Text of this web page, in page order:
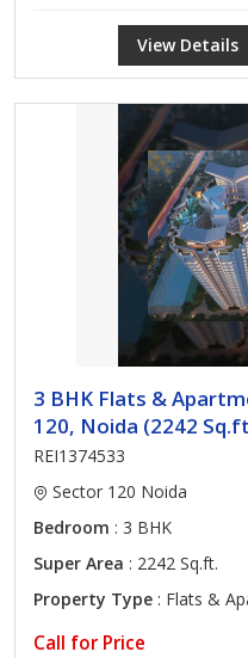
View Details
3 BHK Flats &
120, Noida (2242
REI1374533
Sector 120 Noida
Bedroom : 3 BHK
Super Area : 2242 Sq.ft.
Property Type : Flats &
Call for Price